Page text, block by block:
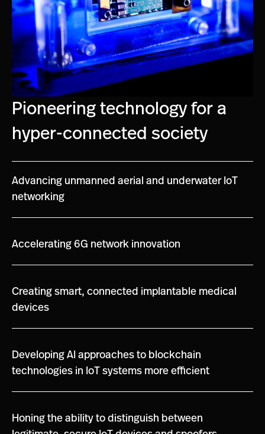
Pioneering technology for a
hyper-connected society
Advancing unmanned aerial and underwater IoT
networking
Accelerating 6G network innovation
Creating smart, connected implantable medical
devices
Developing AI approaches to blockchain
technologies in IoT systems more efficient
Honing the ability to distinguish between